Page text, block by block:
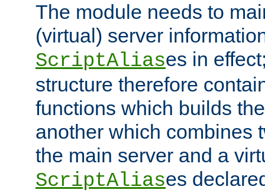
The module needs to
(virtual) server
ScriptAliases in
structure therefore
functions which builds
another which combines
the main server and a
ScriptAliases